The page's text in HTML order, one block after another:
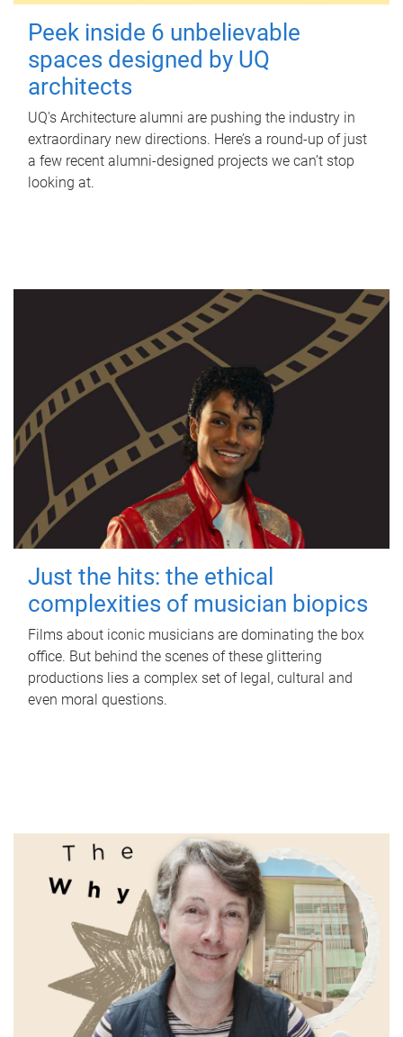
Peek inside 6 unbelievable
spaces designed by UQ
architects
UQ's Architecture alumni are pushing the industry in
extraordinary new directions. Here’s a round-up of just
a few recent alumni-designed projects we can’t stop
looking at.
Just the hits: the ethical
complexities of musician biopics
Films about iconic musicians are dominating the box
office. But behind the scenes of these glittering
productions lies a complex set of legal, cultural and
even moral questions.